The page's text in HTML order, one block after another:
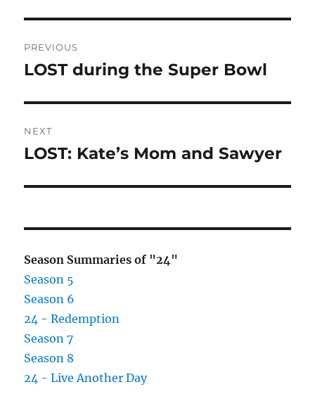
navigation
PREVIOUS
Previous
LOST during the Super Bowl
NEXT
Next
LOST: Kate’s Mom and Sawyer
Season Summaries of "24"
Season 5
Season 6
24 - Redemption
Season 7
Season 8
24 - Live Another Day